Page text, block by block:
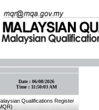
Date : 06/08/2026
Time : 11:50:03 AM
Qualifications Register